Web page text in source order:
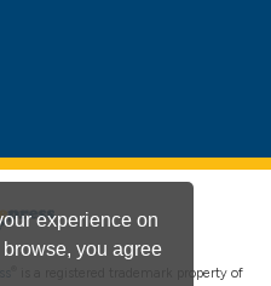
experience on
you agree
is a registered trademark property of